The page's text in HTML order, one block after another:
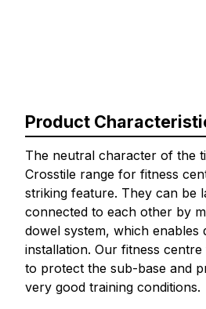
Product
The neutral character of the
Crosstile range for fitness
striking feature. They can be
connected to each other by
dowel system, which enables
installation. Our fitness
to protect the sub-base and
very good training conditions.